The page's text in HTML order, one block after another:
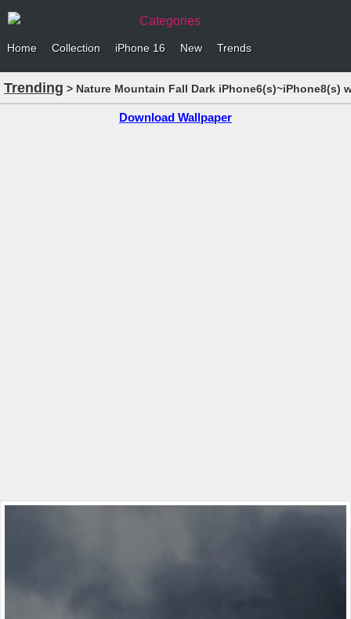
Categories
Home Collection iPhone 16 New Trends
Trending > Nature Mountain Fall Dark iPhone6(s)~iPhone8(s)
Download Wallpaper